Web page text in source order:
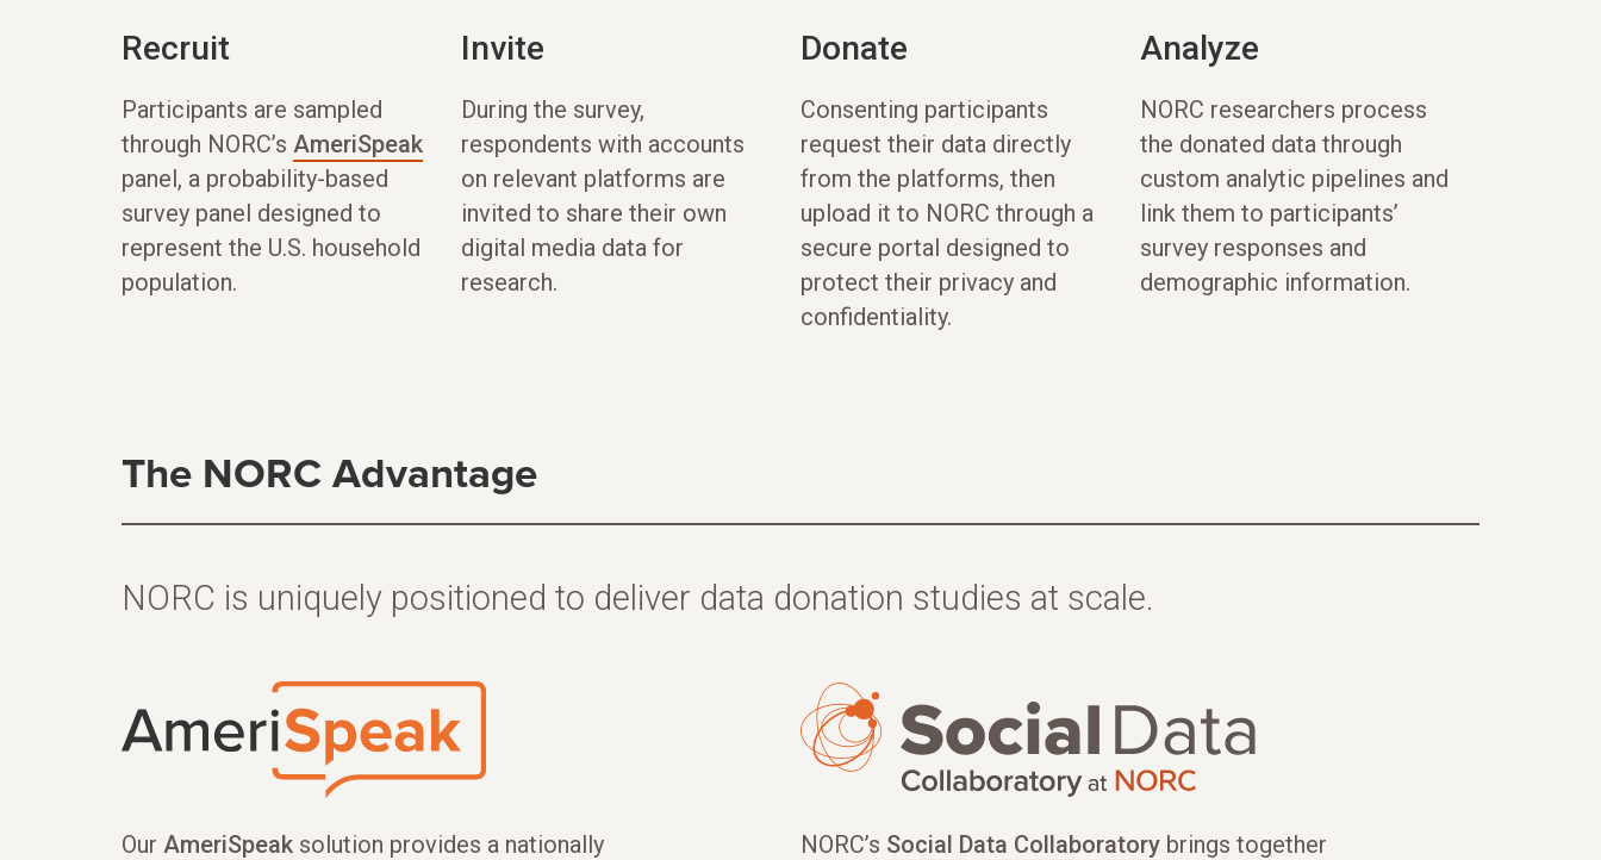
Recruit
Participants are sampled
through NORC’s AmeriSpeak
panel, a probability-based
survey panel designed to
represent the U.S. household
population.
Invite
During the survey,
respondents with accounts
on relevant platforms are
invited to share their own
digital media data for
research.
Donate
Consenting participants
request their data directly
from the platforms, then
upload it to NORC through a
secure portal designed to
protect their privacy and
confidentiality.
Analyze
NORC researchers process
the donated data through
custom analytic pipelines and
link them to participants’
survey responses and
demographic information.
The NORC Advantage
NORC is uniquely positioned to deliver data donation studies at scale.
Our AmeriSpeak solution provides a nationally
NORC’s Social Data Collaboratory brings together